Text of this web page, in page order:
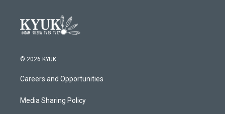
© 2026 KYUK
Careers and Opportunities
Media Sharing Policy